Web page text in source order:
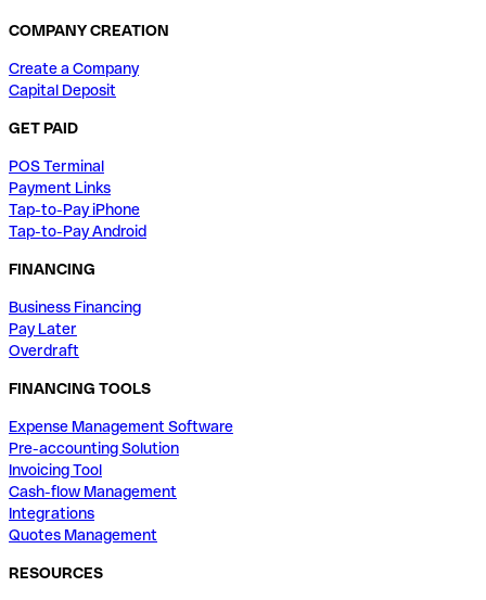
COMPANY CREATION
Create a Company
Capital Deposit
GET PAID
POS Terminal
Payment Links
Tap-to-Pay iPhone
Tap-to-Pay Android
FINANCING
Business Financing
Pay Later
Overdraft
FINANCING TOOLS
Expense Management Software
Pre-accounting Solution
Invoicing Tool
Cash-flow Management
Integrations
Quotes Management
RESOURCES